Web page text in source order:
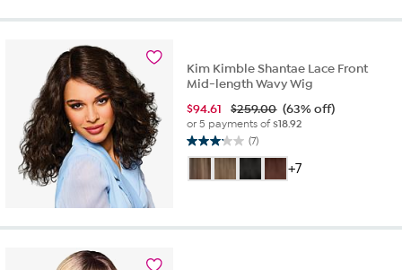
11
Kim Kimble Shantae Lace Front
Mid-length Wavy Wig
$94.61 $259.00 (63% off)
or 5 payments of$18.92
(7)
3.1
out
of
7
+7